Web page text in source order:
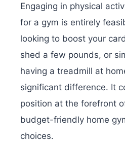
Engaging in physical
for a gym is entirely
looking to boost your
shed a few pounds, or
having a treadmill at
significant difference. It
position at the forefront
budget-friendly home
choices.